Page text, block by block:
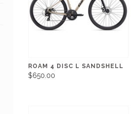
ROAM 4 DISC L SANDSHELL
$650.00